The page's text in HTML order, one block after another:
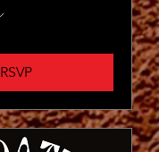
RSVP